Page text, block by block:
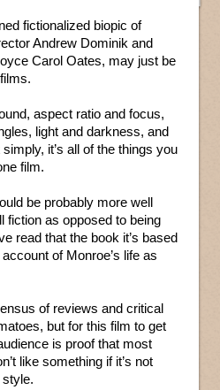
fictionalized biopic of
Andrew Dominik and
Carol Oates, may just be
aspect ratio and focus,
light and darkness, and
it’s all of the things you
film.
be probably more well
fiction as opposed to being
read that the book it’s based
of Monroe’s life as
of reviews and critical
but for this film to get
is proof that most
like something if it’s not
style.